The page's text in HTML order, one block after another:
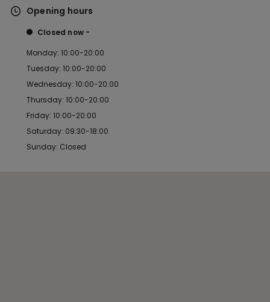
Opening hours
Closed now
Monday: 10:00-20:00
Tuesday: 10:00-20:00
Wednesday: 10:00-20:00
Thursday: 10:00-20:00
Friday: 10:00-20:00
Saturday: 09:30-18:00
Sunday: Closed